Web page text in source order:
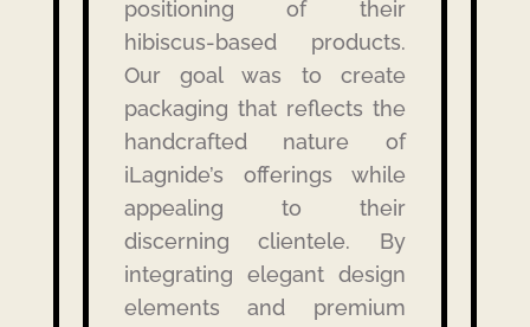
positioning of their
hibiscus-based products.
Our goal was to create
packaging that reflects the
handcrafted nature of
iLagnide’s offerings while
appealing to their
discerning clientele.
By
integrating elegant design
elements and premium